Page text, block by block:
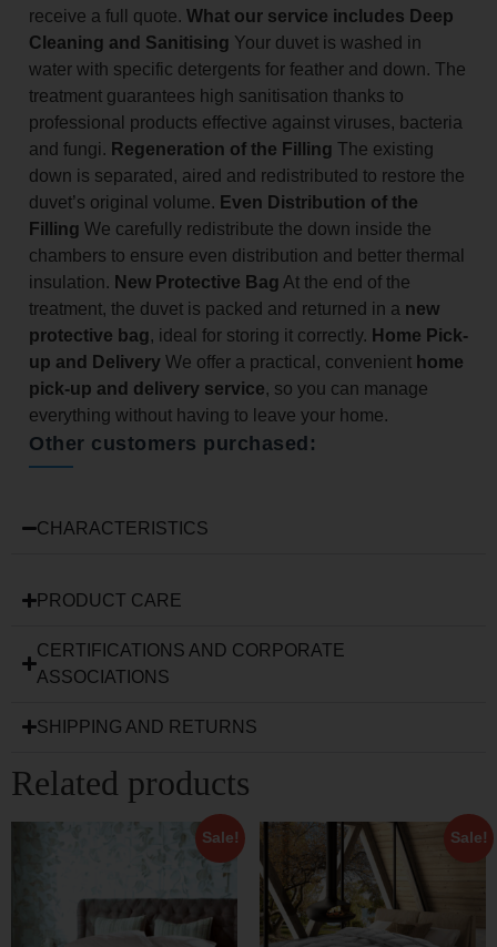
receive a full quote. What our service includes Deep
Cleaning and Sanitising Your duvet is washed in
water with specific detergents for feather and down. The
treatment guarantees high sanitisation thanks to
professional products effective against viruses, bacteria
and fungi. Regeneration of the Filling The existing
down is separated, aired and redistributed to restore the
duvet’s original volume. Even Distribution of the
Filling We carefully redistribute the down inside the
chambers to ensure even distribution and better thermal
insulation. New Protective Bag At the end of the
treatment, the duvet is packed and returned in a new
protective bag, ideal for storing it correctly. Home Pick-
up and Delivery We offer a practical, convenient home
pick-up and delivery service, so you can manage
everything without having to leave your home.
Other customers purchased:
CHARACTERISTICS
PRODUCT CARE
CERTIFICATIONS AND CORPORATE
ASSOCIATIONS
SHIPPING AND RETURNS
Related products
Sale! Sale!